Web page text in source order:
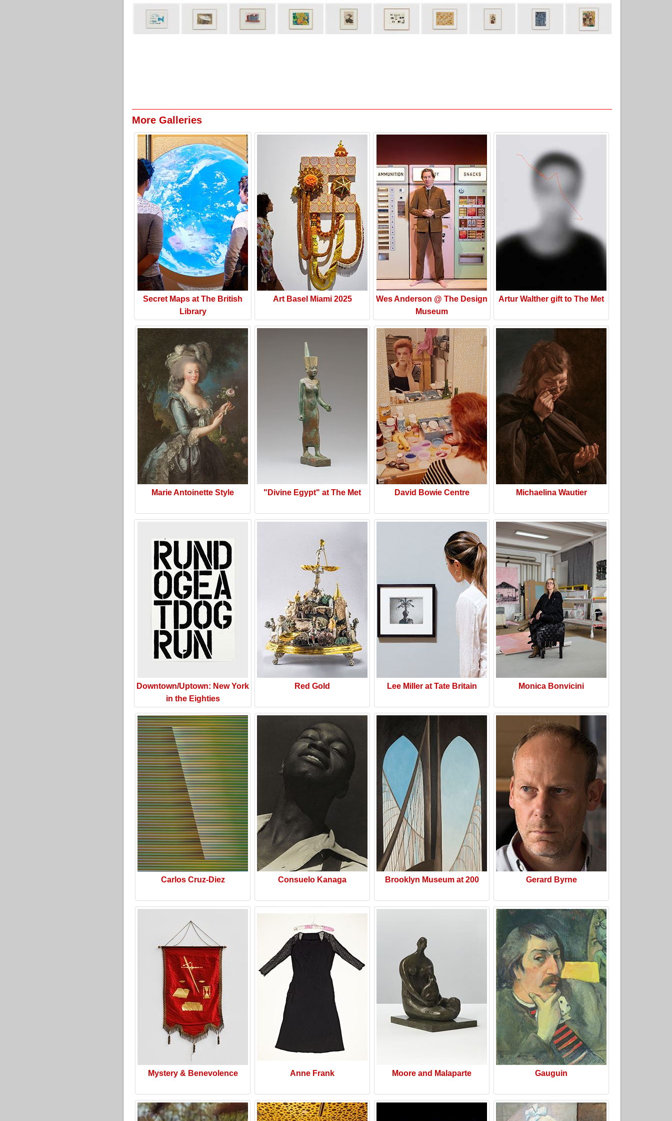
More Galleries
Secret Maps at The British
Library
Art Basel Miami 2025
Wes Anderson @ The Design
Museum
Artur Walther gift to The Met
Marie Antoinette Style "Divine Egypt" at The Met David Bowie Centre Michaelina Wautier
Downtown/Uptown: New York
in the Eighties
Red Gold Lee Miller at Tate Britain Monica Bonvicini
Carlos Cruz-Diez Consuelo Kanaga Brooklyn Museum at 200 Gerard Byrne
Mystery & Benevolence Anne Frank Moore and Malaparte Gauguin